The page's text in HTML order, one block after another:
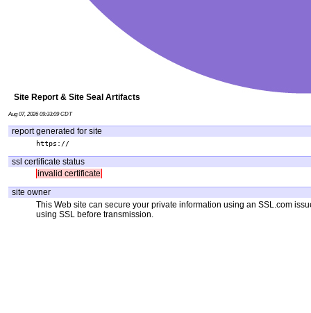
Site Report & Site Seal Artifacts
Aug 07, 2026 09:33:09 CDT
report generated for site
https://
ssl certificate status
invalid certificate
site owner
This Web site can secure your private information using an SSL.com
using SSL before transmission.